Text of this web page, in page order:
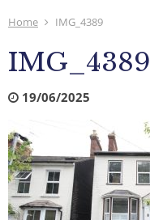
Home IMG_4389
IMG_4389
19/06/2025